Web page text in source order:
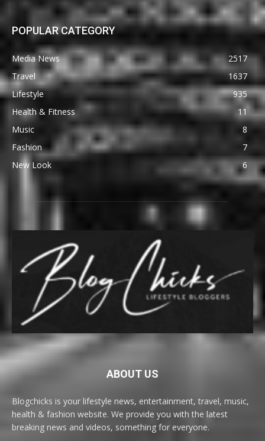
POPULAR CATEGORY
Media News
2517
Travel
1637
Lifestyle
935
Health & Fitness
11
Music
8
Fashion
7
New Look
6
ABOUT US
Blogchicks is your lifestyle news, entertainment, travel, music,
health & fashion website. We provide you with the latest
breaking news and videos, something for everyone.